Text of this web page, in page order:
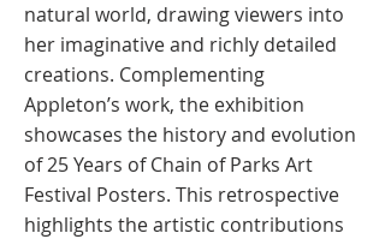
natural world, drawing viewers into
her imaginative and richly detailed
creations. Complementing
Appleton’s work, the exhibition
showcases the history and evolution
of 25 Years of Chain of Parks Art
Festival Posters. This retrospective
highlights the artistic contributions